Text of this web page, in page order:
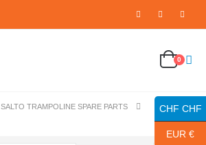
0
SALTO TRAMPOLINE SPARE PARTS
CHF CHF
EUR €